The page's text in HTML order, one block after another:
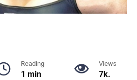
Reading
1 min
Views
7k.